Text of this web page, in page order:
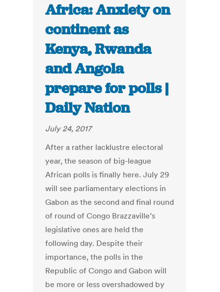
Africa: Anxiety on
continent as
Kenya, Rwanda
and Angola
prepare for polls |
Daily Nation
July 24, 2017
After a rather lacklustre electoral
year, the season of big-league
African polls is finally here. July 29
will see parliamentary elections in
Gabon as the second and final round
of round of Congo Brazzaville’s
legislative ones are held the
following day. Despite their
importance, the polls in the
Republic of Congo and Gabon will
be more or less overshadowed by